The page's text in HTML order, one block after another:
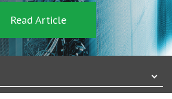
Read Article